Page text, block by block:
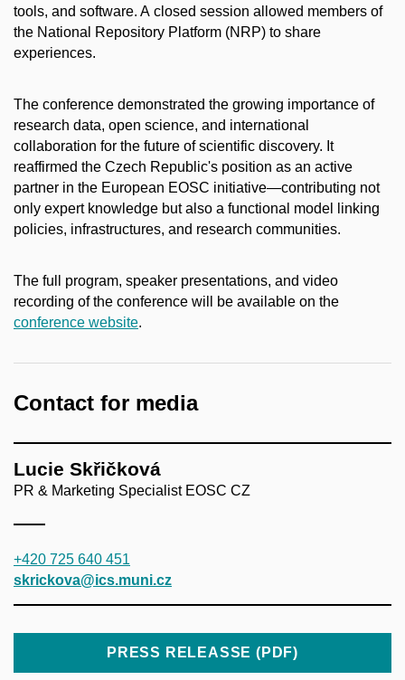
tools, and software. A closed session allowed members of
the National Repository Platform (NRP) to share
experiences.
The conference demonstrated the growing importance of
research data, open science, and international
collaboration for the future of scientific discovery. It
reaffirmed the Czech Republic's position as an active
partner in the European EOSC initiative—contributing not
only expert knowledge but also a functional model linking
policies, infrastructures, and research communities.
The full program, speaker presentations, and video
recording of the conference will be available on the
conference website.
Contact for media
Lucie Skřičková
PR & Marketing Specialist EOSC CZ
+420 725 640 451
skrickova@ics.muni.cz
PRESS RELEASSE (PDF)